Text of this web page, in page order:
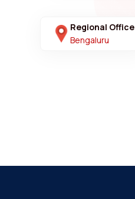
Regional Office
Bengaluru